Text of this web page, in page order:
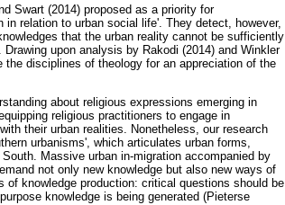
Swart (2014) proposed as a priority for
relation to urban social life'. They detect, however,
that the urban reality cannot be sufficiently
upon analysis by Rakodi (2014) and Winkler
disciplines of theology for an appreciation of the
about religious expressions emerging in
religious practitioners to engage in
their urban realities. Nonetheless, our research
urbanisms', which articulates urban forms,
Massive urban in-migration accompanied by
not only new knowledge but also new ways of
knowledge production: critical questions should be
knowledge is being generated (Pieterse